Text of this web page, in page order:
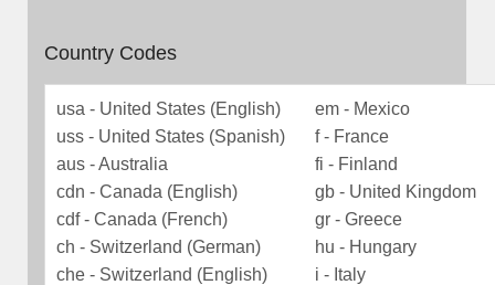
Country Codes
usa - United States (English)
uss - United States (Spanish)
aus - Australia
cdn - Canada (English)
cdf - Canada (French)
ch - Switzerland (German)
che - Switzerland (English)
em - Mexico
f - France
fi - Finland
gb - United Kingdom
gr - Greece
hu - Hungary
i - Italy